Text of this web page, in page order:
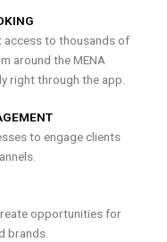
access to thousands of
around the MENA
right through the app.
to engage clients
opportunities for
brands.